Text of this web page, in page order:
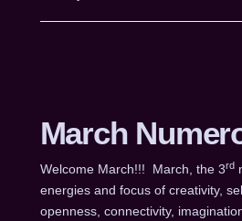
March
Welcome March!!! March, the 3rd
energies and focus of creativity,
openness, connectivity,